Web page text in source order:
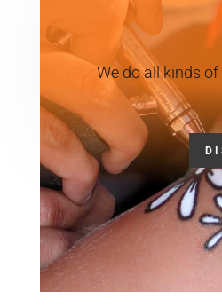
We do all kinds